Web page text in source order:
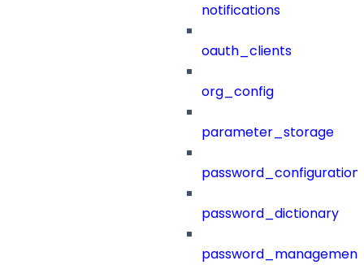
notifications
oauth_clients
org_config
parameter_storage
password_configuration
password_dictionary
password_management